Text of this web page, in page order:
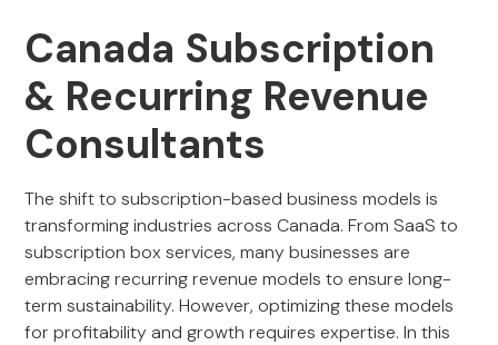
Canada Subscription
& Recurring Revenue
Consultants
The shift to subscription-based business models is
transforming industries across Canada. From SaaS to
subscription box services, many businesses are
embracing recurring revenue models to ensure long-
term sustainability. However, optimizing these models
for profitability and growth requires expertise. In this